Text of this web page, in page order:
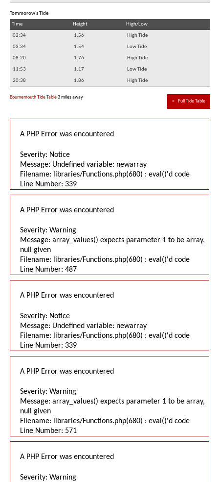
Tommorow's Tide
Time
Height High/Low
02:34 1.56 High Tide
03:34 1.54 Low Tide
08:20 1.76 High Tide
11:53 1.17 Low Tide
20:38 1.86 High Tide
≈ Full Tide Table
Bournemouth Tide Table3 miles away
A PHP Error was encountered
Severity: Notice
Message: Undefined variable: newarray
Filename: libraries/Functions.php(680) : eval()'d code
Line Number: 339
A PHP Error was encountered
Severity: Warning
Message: array_values() expects parameter 1 to be array,
null given
Filename: libraries/Functions.php(680) : eval()'d code
Line Number: 487
A PHP Error was encountered
Severity: Notice
Message: Undefined variable: newarray
Filename: libraries/Functions.php(680) : eval()'d code
Line Number: 339
A PHP Error was encountered
Severity: Warning
Message: array_values() expects parameter 1 to be array,
null given
Filename: libraries/Functions.php(680) : eval()'d code
Line Number: 571
A PHP Error was encountered
Severity: Warning